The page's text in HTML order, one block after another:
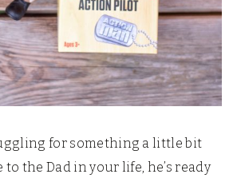
for something a little bit
the Dad in your life, he’s ready